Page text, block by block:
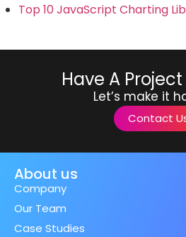
Top 10 JavaScript Charting
Have A
Let’s make it
Contact
About us
Company
Our Team
Case Studies